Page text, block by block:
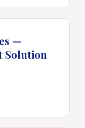
—
Solution